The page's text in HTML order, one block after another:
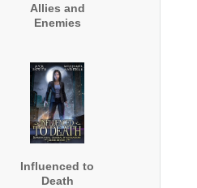
Allies and
Enemies
Influenced to
Death